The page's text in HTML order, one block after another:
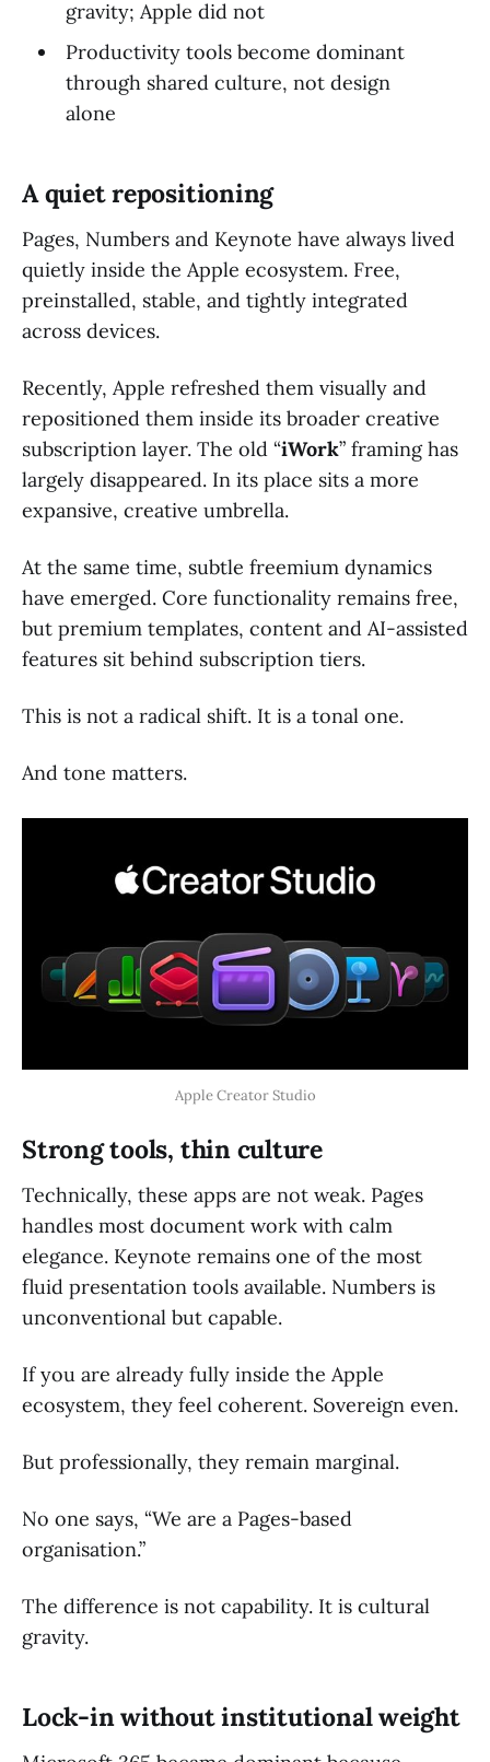
gravity; Apple did not
Productivity tools become dominant
through shared culture, not design
alone
A quiet repositioning
Pages, Numbers and Keynote have always lived
quietly inside the Apple ecosystem. Free,
preinstalled, stable, and tightly integrated
across devices.
Recently, Apple refreshed them visually and
repositioned them inside its broader creative
subscription layer. The old “iWork” framing has
largely disappeared. In its place sits a more
expansive, creative umbrella.
At the same time, subtle freemium dynamics
have emerged. Core functionality remains free,
but premium templates, content and AI-assisted
features sit behind subscription tiers.
This is not a radical shift. It is a tonal one.
And tone matters.
Apple Creator Studio
Strong tools, thin culture
Technically, these apps are not weak. Pages
handles most document work with calm
elegance. Keynote remains one of the most
fluid presentation tools available. Numbers is
unconventional but capable.
If you are already fully inside the Apple
ecosystem, they feel coherent. Sovereign even.
But professionally, they remain marginal.
No one says, “We are a Pages-based
organisation.”
The difference is not capability. It is cultural
gravity.
Lock-in without institutional weight